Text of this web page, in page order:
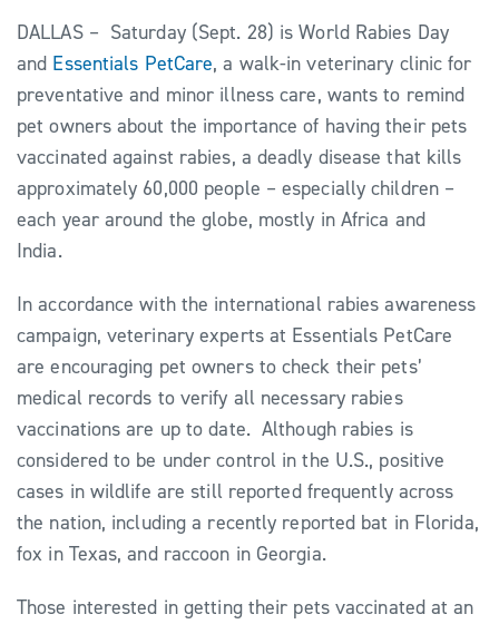
DALLAS – Saturday (Sept. 28) is World Rabies Day
and Essentials PetCare, a walk-in veterinary clinic for
preventative and minor illness care, wants to remind
pet owners about the importance of having their pets
vaccinated against rabies, a deadly disease that kills
approximately 60,000 people – especially children –
each year around the globe, mostly in Africa and
India.
In accordance with the international rabies awareness
campaign, veterinary experts at Essentials PetCare
are encouraging pet owners to check their pets’
medical records to verify all necessary rabies
vaccinations are up to date. Although rabies is
considered to be under control in the U.S., positive
cases in wildlife are still reported frequently across
the nation, including a recently reported bat in Florida,
fox in Texas, and raccoon in Georgia.
Those interested in getting their pets vaccinated at an